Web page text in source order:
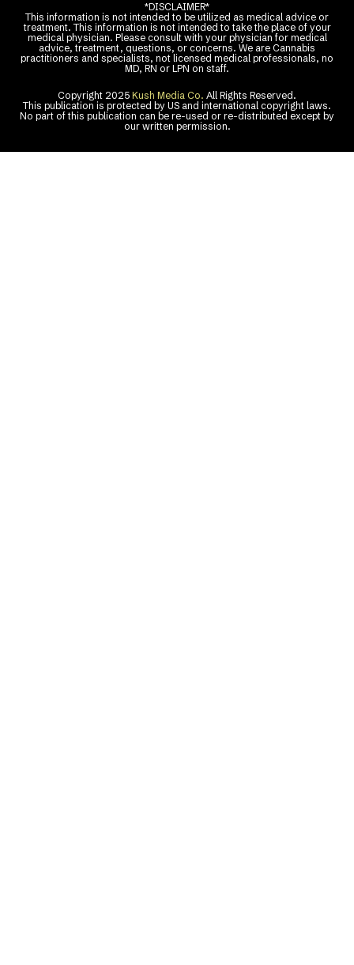
*DISCLAIMER*
This information is not intended to be utilized as medical advice or
treatment. This information is not intended to take the place of your
medical physician. Please consult with your physician for medical
advice, treatment, questions, or concerns. We are Cannabis
practitioners and specialists, not licensed medical professionals, no
MD, RN or LPN on staff.
Copyright 2025 Kush Media Co. All Rights Reserved.
This publication is protected by US and international copyright laws.
No part of this publication can be re-used or re-distributed except by
our written permission.